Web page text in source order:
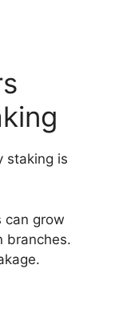
staking is
can grow
branches.